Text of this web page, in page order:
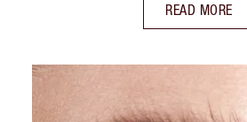
READ MORE